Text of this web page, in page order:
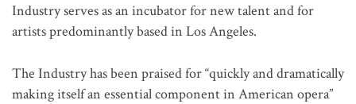
Industry serves as an incubator for new talent and for
artists predominantly based in Los Angeles.
The Industry has been praised for “quickly and dramatically
making itself an essential component in American opera”